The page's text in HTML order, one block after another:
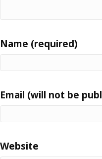
Name (required)
Email (will not be
Website